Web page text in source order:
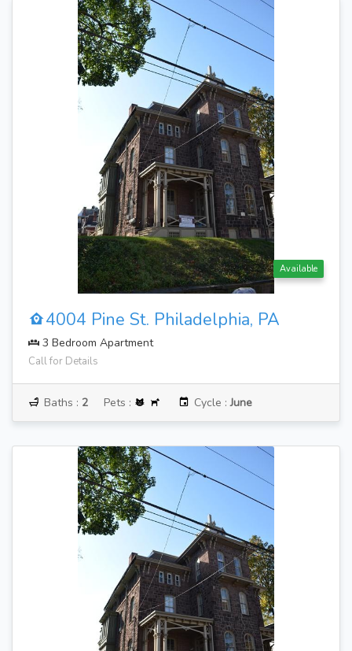
Available
4004 Pine St. Philadelphia, PA
3 Bedroom Apartment
Call for Details
Baths : 2 Pets : Cycle :June